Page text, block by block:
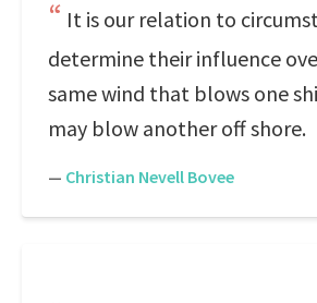
It is our relation to
determine their influence
same wind that blows one
may blow another off shore.
— Christian Nevell Bovee